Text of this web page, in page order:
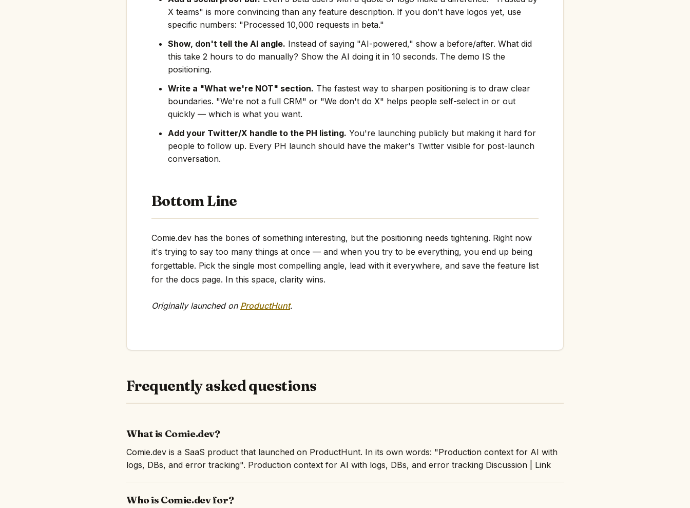
X teams" is more convincing than any feature description. If you don't have logos yet, use
specific numbers: "Processed 10,000 requests in beta."
Show, don't tell the AI angle. Instead of saying "AI-powered," show a before/after. What did
this take 2 hours to do manually? Show the AI doing it in 10 seconds. The demo IS the
positioning.
Write a "What we're NOT" section. The fastest way to sharpen positioning is to draw clear
boundaries. "We're not a full CRM" or "We don't do X" helps people self-select in or out
quickly — which is what you want.
Add your Twitter/X handle to the PH listing. You're launching publicly but making it hard for
people to follow up. Every PH launch should have the maker's Twitter visible for post-launch
conversation.
Bottom Line
Comie.dev has the bones of something interesting, but the positioning needs tightening. Right now
it's trying to say too many things at once — and when you try to be everything, you end up being
forgettable. Pick the single most compelling angle, lead with it everywhere, and save the feature list
for the docs page. In this space, clarity wins.
Originally launched on ProductHunt.
Frequently asked questions
What is Comie.dev?
Comie.dev is a SaaS product that launched on ProductHunt. In its own words: "Production context for AI with
logs, DBs, and error tracking". Production context for AI with logs, DBs, and error tracking Discussion | Link
Who is Comie.dev for?